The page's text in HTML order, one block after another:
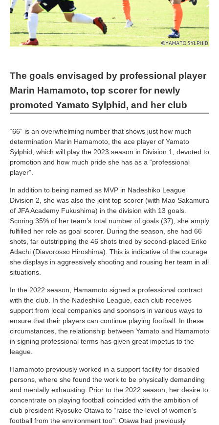
The goals envisaged by professional player
Marin Hamamoto, top scorer for newly
promoted Yamato Sylphid, and her club
“66” is an overwhelming number that shows just how much
determination Marin Hamamoto, the ace player of Yamato
Sylphid, which will play the 2023 season in Division 1, devoted to
promotion and how much pride she has as a “professional
player”.
In addition to being named as MVP in Nadeshiko League
Division 2, she was also the joint top scorer (with Mao Sakamura
of JFA Academy Fukushima) in the division with 13 goals.
Scoring 35% of her team’s total number of goals (37), she amply
fulfilled her role as goal scorer. During the season, she had 66
shots, far outstripping the 46 shots tried by second-placed Eriko
Adachi (Diavorosso Hiroshima). This is indicative of the courage
she displays in aggressively shooting and rousing her team in all
situations.
In the 2022 season, Hamamoto signed a professional contract
with the club. In the Nadeshiko League, each club receives
support from local companies and sponsors in various ways to
ensure that their players can continue playing football. In these
circumstances, the relationship between Yamato and Hamamoto
in signing professional terms has given great impetus to the
league.
Hamamoto previously worked in a support facility for disabled
persons, where she found the work to be physically demanding
and mentally exhausting. Prior to the 2022 season, her desire to
concentrate on playing football coincided with the ambition of
club president Ryosuke Otawa to “raise the level of women’s
football from the environment too”. Otawa had previously